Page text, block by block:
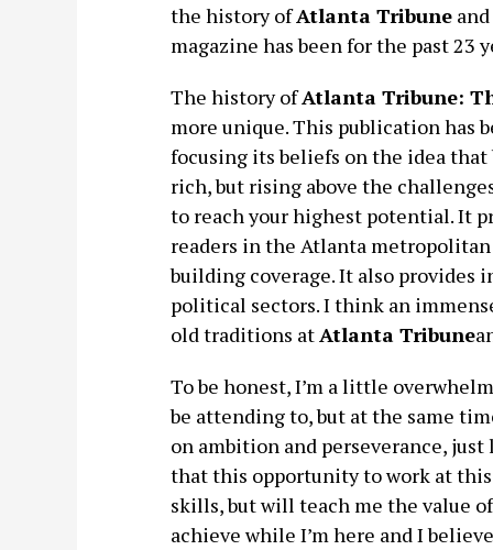
the history ofAtlanta Tribuneand
magazine has been for the past 23
The history ofAtlanta Tribune:
more unique. This publication has
focusing its beliefs on the idea
rich, but rising above the
to reach your highest potential. It
readers in the Atlanta metropolitan
building coverage. It also provides
political sectors. I think an
old traditions atAtlanta Tribune
To be honest, I’m a little
be attending to, but at the same
on ambition and perseverance,
that this opportunity to work at
skills, but will teach me the value
achieve while I’m here and I